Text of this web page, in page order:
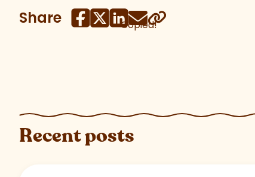
Share Copied!
Recent posts